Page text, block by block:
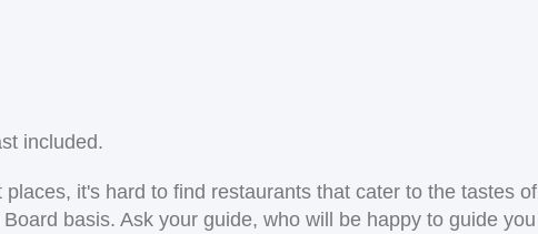
included.
it's hard to find restaurants that cater to the tastes
basis. Ask your guide, who will be happy to guide